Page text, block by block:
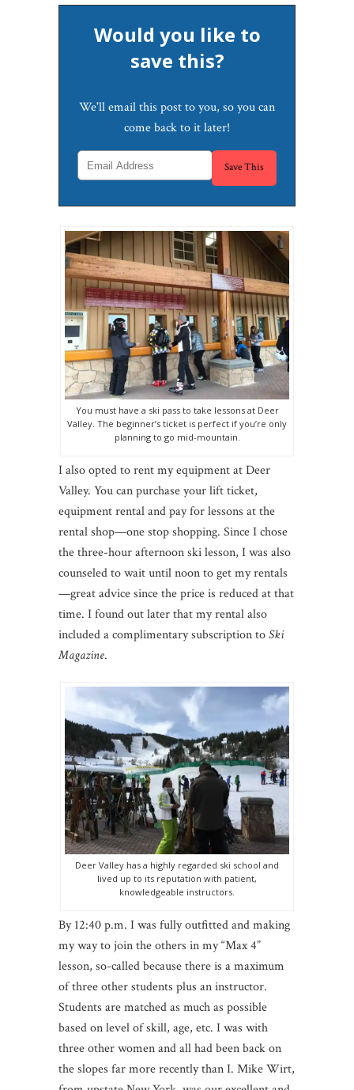
Would you like to
save this?
We'll email this post to you, so you can
come back to it later!
You must have a ski pass to take lessons at Deer
Valley. The beginner’s ticket is perfect if you’re only
planning to go mid-mountain.
I also opted to rent my equipment at Deer
Valley. You can purchase your lift ticket,
equipment rental and pay for lessons at the
rental shop—one stop shopping. Since I chose
the three-hour afternoon ski lesson, I was also
counseled to wait until noon to get my rentals
—great advice since the price is reduced at that
time. I found out later that my rental also
included a complimentary subscription toSki
Magazine.
Deer Valley has a highly regarded ski school and
lived up to its reputation with patient,
knowledgeable instructors.
By 12:40 p.m. I was fully outfitted and making
my way to join the others in my “Max 4”
lesson, so-called because there is a maximum
of three other students plus an instructor.
Students are matched as much as possible
based on level of skill, age, etc. I was with
three other women and all had been back on
the slopes far more recently than I. Mike Wirt,